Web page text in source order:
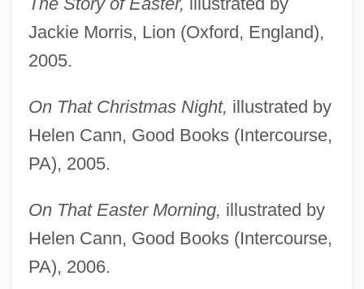
Jackie Morris, Lion (Oxford, England),
2005.
On That Christmas Night, illustrated by
Helen Cann, Good Books (Intercourse,
PA), 2005.
On That Easter Morning, illustrated by
Helen Cann, Good Books (Intercourse,
PA), 2006.